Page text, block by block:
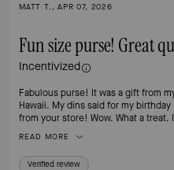
MATT T., APR 07, 2026
Fun size purse! Great
Incentivized
Fabulous purse! It was a gift from my son’s for my birthday! We were in
Hawaii. My dins said for my
from your store! Wow. What a treat. I chose this one. Purple is my fav
READ MORE
Verified review